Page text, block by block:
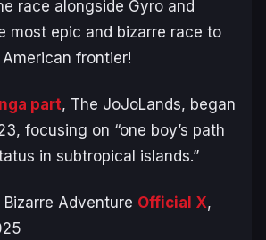
race alongside Gyro and
most epic and bizarre race to
frontier!
part, The JoJoLands, began
focusing on “one boy’s path
in subtropical islands.”
Bizarre Adventure Official X,